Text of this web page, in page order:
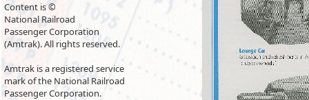
Content is ©
National Railroad
Passenger Corporation
(Amtrak). All rights reserved.
Amtrak is a registered service
mark of the National Railroad
Passenger Corporation.